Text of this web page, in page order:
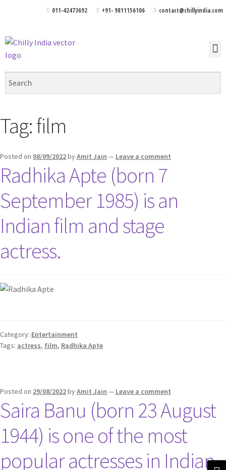
011-42473692 +91- 9811156106 contact@chillyindia.com
Tag:film
Posted on 08/09/2022byAmit Jain — Leave a comment
Radhika Apte (born 7
September 1985) is an
Indian film and stage
actress.
Category: Entertainment
Tags: actress, film, Radhika Apte
Posted on 29/08/2022byAmit Jain — Leave a comment
Saira Banu (born 23 August
1944) is one of the most
popular actresses in Indian